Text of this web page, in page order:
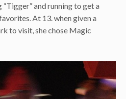
“Tigger” and running to get a
At 13. when given a
to visit, she chose Magic